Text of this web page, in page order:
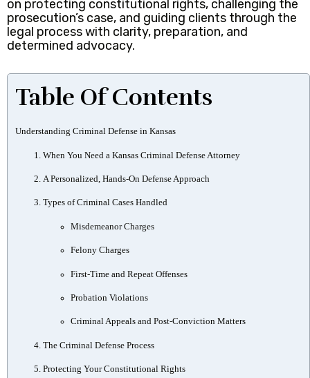
on protecting constitutional rights, challenging the
prosecution’s case, and guiding clients through the
legal process with clarity, preparation, and
determined advocacy.
Table Of Contents
Understanding Criminal Defense in Kansas
When You Need a Kansas Criminal Defense Attorney
A Personalized, Hands-On Defense Approach
Types of Criminal Cases Handled
Misdemeanor Charges
Felony Charges
First-Time and Repeat Offenses
Probation Violations
Criminal Appeals and Post-Conviction Matters
The Criminal Defense Process
Protecting Your Constitutional Rights